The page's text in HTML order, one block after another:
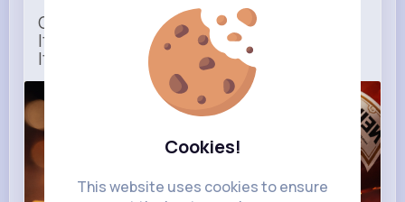
Cookies!
This website uses cookies to ensure
One dip says it all.
It’s not just ketchup…
It has to be Heinz.
heinz.com